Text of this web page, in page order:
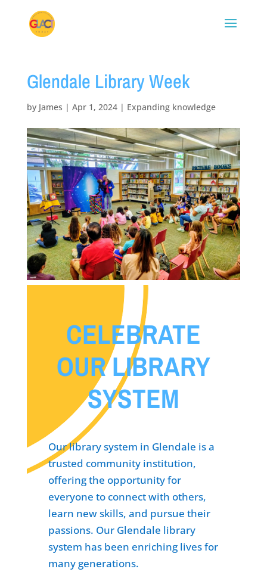
Glendale Library Week
by James | Apr 1, 2024| Expanding knowledge
CELEBRATE
OUR LIBRARY
SYSTEM
Our library system in Glendale is a
trusted community institution,
offering the opportunity for
everyone to connect with others,
learn new skills, and pursue their
passions. Our Glendale library
system has been enriching lives for
many generations.